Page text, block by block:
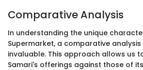
Comparative Analysis
In understanding the unique
Supermarket, a comparative
invaluable. This approach allows us
Samari's offerings against those of